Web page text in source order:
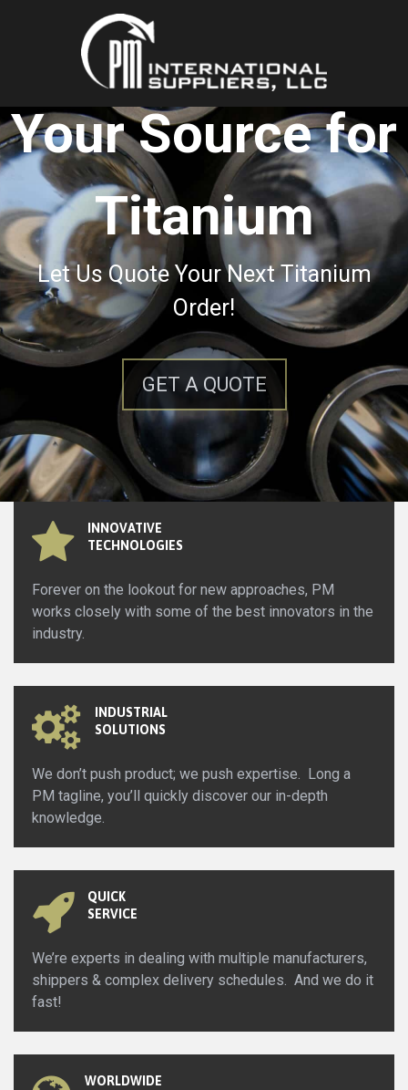
Your Source for
Titanium
Let Us Quote Your Next Titanium
Order!
GET A QUOTE
INNOVATIVE
TECHNOLOGIES
Forever on the lookout for new approaches, PM
works closely with some of the best innovators in the
industry.
INDUSTRIAL
SOLUTIONS
We don’t push product; we push expertise. Long a
PM tagline, you’ll quickly discover our in-depth
knowledge.
QUICK
SERVICE
We’re experts in dealing with multiple manufacturers,
shippers & complex delivery schedules. And we do it
fast!
WORLDWIDE